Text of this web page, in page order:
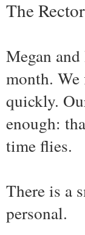
The
Megan
month. We
quickly.
enough:
time flies.
There is a
personal.